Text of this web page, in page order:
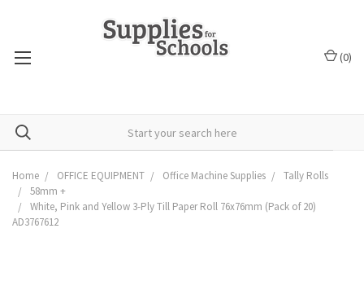
(0)
Home OFFICE EQUIPMENT Office Machine Supplies
Tally Rolls
58mm +
White, Pink and Yellow 3-Ply Till Paper Roll 76x76mm (Pack of 20)
AD3767612